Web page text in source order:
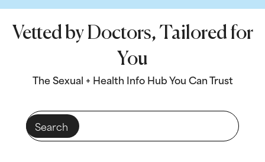
Vetted by Doctors, Tailored for
You
The Sexual + Health Info Hub You Can Trust